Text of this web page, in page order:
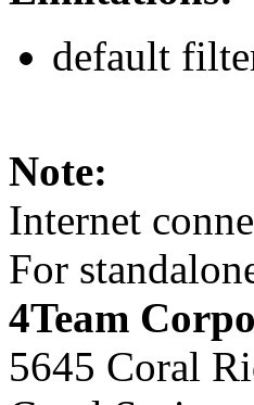
default
Note:
Internet
For
4Team
5645 Coral